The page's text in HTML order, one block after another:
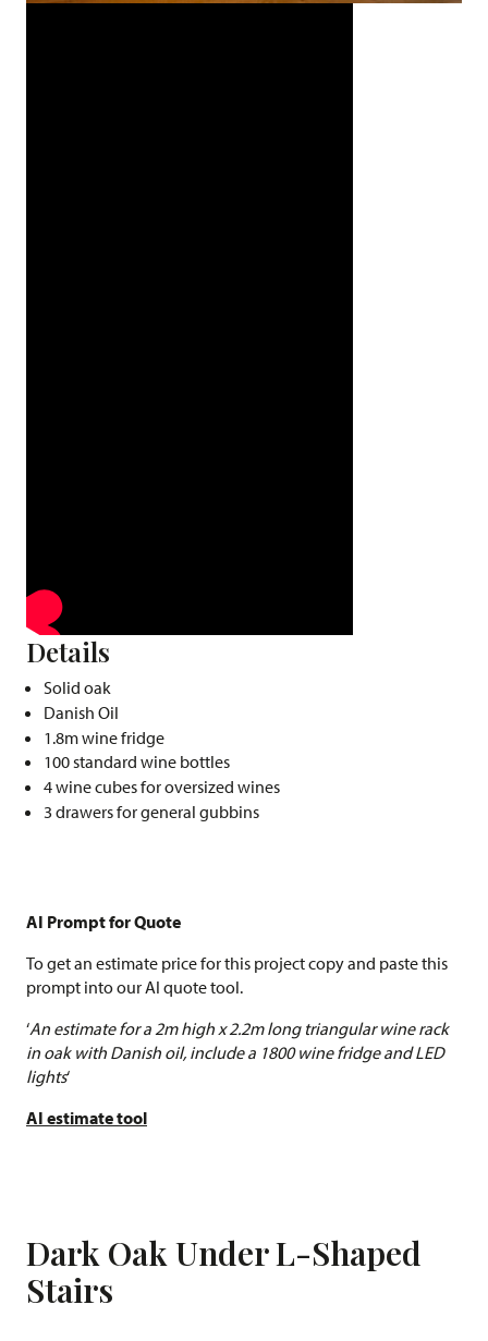
Details
Solid oak
Danish Oil
1.8m wine fridge
100 standard wine bottles
4 wine cubes for oversized wines
3 drawers for general gubbins
AI Prompt for Quote
To get an estimate price for this project copy and paste this
prompt into our AI quote tool.
‘An estimate for a 2m high x 2.2m long triangular wine rack
in oak with Danish oil, include a 1800 wine fridge and LED
lights‘
AI estimate tool
Dark Oak Under L-Shaped
Stairs